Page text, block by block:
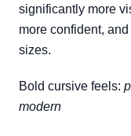
significantly more
more confident,
sizes.
Bold cursive feels:
modern